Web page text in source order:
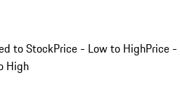
to StockPrice - Low to HighPrice -
High